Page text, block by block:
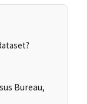
Bureau,